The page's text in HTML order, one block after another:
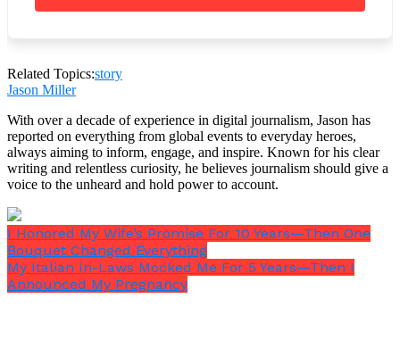
Three months earlier, just after my father’s funeral, I
had stopped her contractors from gutting the
decades restoring every corner — the carved
banister, the parquet floors, the stained-glass panels
he had once cleaned piece by piece during a
December snowstorm. Eleanor wanted all of it gone.
She wanted gray laminate, chrome fixtures, and cold
modern lighting that would make the house look
like a luxury showroom instead of a home someone
had actually lived in and loved.
Related Topics:story
Jason Miller
With over a decade of experience in digital journalism, Jason has
reported on everything from global events to everyday heroes,
always aiming to inform, engage, and inspire. Known for his clear
writing and relentless curiosity, he believes journalism should give a
voice to the unheard and hold power to account.
I Honored My Wife’s Promise For 10 Years—Then One
Bouquet Changed Everything
My Italian In-Laws Mocked Me For 5 Years—Then I
Announced My Pregnancy